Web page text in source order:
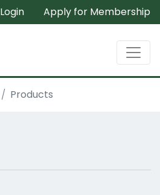
Login Apply for Membership
Products